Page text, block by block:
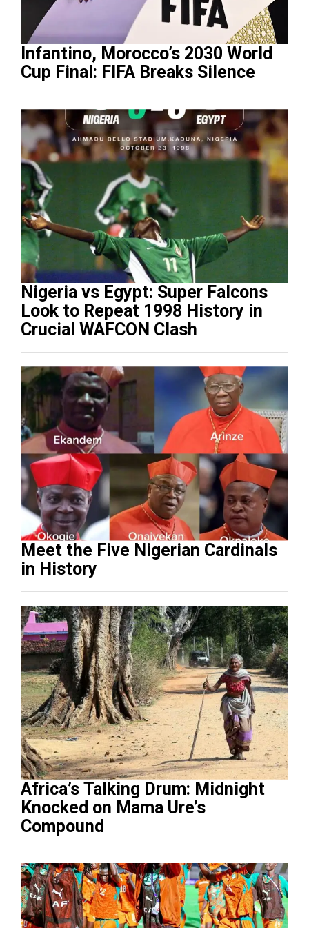
Infantino, Morocco’s 2030 World
Cup Final: FIFA Breaks Silence
Nigeria vs Egypt: Super Falcons
Look to Repeat 1998 History in
Crucial WAFCON Clash
Meet the Five Nigerian Cardinals
in History
Africa’s Talking Drum: Midnight
Knocked on Mama Ure’s
Compound